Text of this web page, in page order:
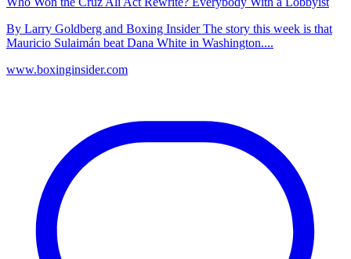
By Larry Goldberg and Boxing Insider The story this week is that
Mauricio Sulaimán beat Dana White in Washington....
www.boxinginsider.com